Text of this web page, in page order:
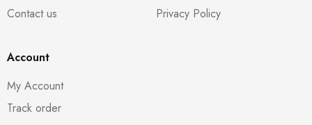
Contact us
Privacy Policy
Account
My Account
Track order